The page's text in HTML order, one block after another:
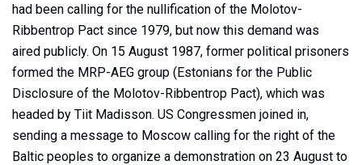
had been calling for the nullification of the Molotov-
Ribbentrop Pact since 1979, but now this demand was
aired publicly. On 15 August 1987, former political prisoners
formed the MRP-AEG group (Estonians for the Public
Disclosure of the Molotov-Ribbentrop Pact), which was
headed by Tiit Madisson. US Congressmen joined in,
sending a message to Moscow calling for the right of the
Baltic peoples to organize a demonstration on 23 August to